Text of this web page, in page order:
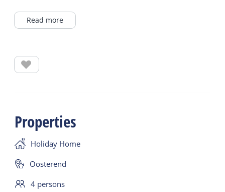
several playgrounds, bicycle rentals, charging
two single beds and a nursery (with a cot and
walk-in shower, a living room with a wood-burning
stove, a fully equipped kitchen, and free private Wi-
Fi.
The spacious living room with dining area, sitting
Read more
Properties
Holiday Home
Oosterend
4 persons